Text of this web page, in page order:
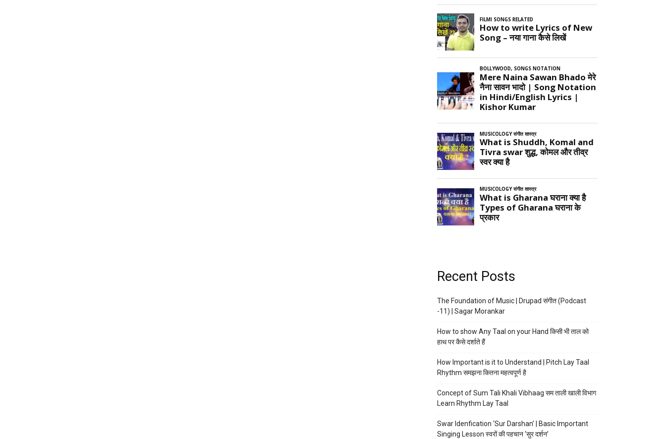
Recent Posts
The Foundation of Music | Drupad संगीत (Podcast
-11) | Sagar Morankar
How to show Any Taal on your Hand किसी भी ताल को
हाथ पर कैसे दर्शाते हैं
How Important is it to Understand | Pitch Lay Taal
Rhythm समझना कितना महत्वपूर्ण है
Concept of Sum Tali Khali Vibhaag सम ताली खाली विभाग
Learn Rhythm Lay Taal
Swar Idenfication ‘Sur Darshan’ | Basic Important
Singing Lesson स्वरों की पहचान ‘सुर दर्शन’